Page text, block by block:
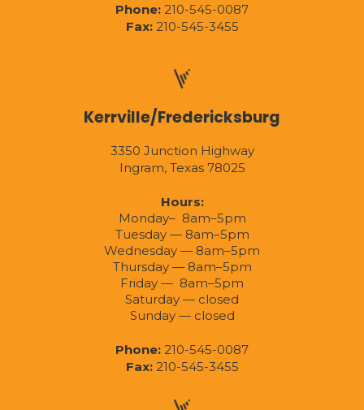
Phone: 210-545-0087
Fax:210-545-3455
Kerrville/Fredericksburg
3350 Junction Highway
Ingram, Texas 78025
Hours:
Monday– 8am–5pm
Tuesday — 8am–5pm
Wednesday — 8am–5pm
Thursday — 8am–5pm
Friday — 8am–5pm
Saturday — closed
Sunday — closed
Phone: 210-545-0087
Fax:210-545-3455